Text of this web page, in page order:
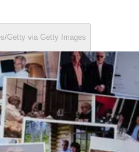
Getty via Getty Images